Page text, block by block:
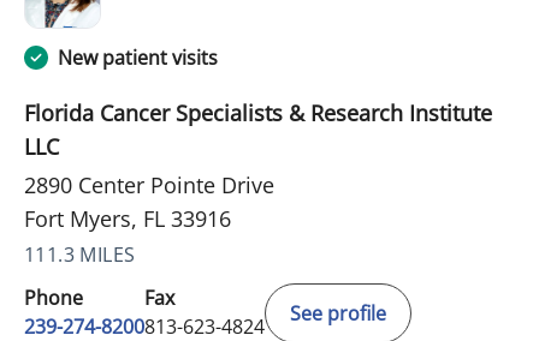
New patient visits
Florida Cancer Specialists & Research Institute
LLC
2890 Center Pointe Drive
Fort Myers, FL 33916
111.3 MILES
Phone
239-274-8200
Fax
813-623-4824
See profile